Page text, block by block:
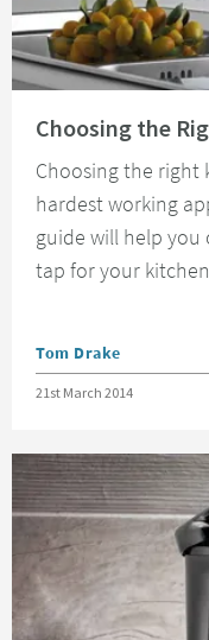
Choosing the
Choosing the right
hardest working
guide will help you
tap for your
Posted by
Tom Drake
Posted on
21st March 2014